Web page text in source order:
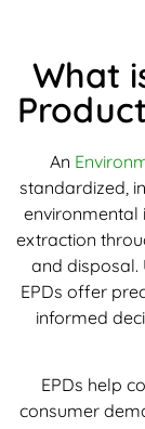
What
An
standardized,
extraction
and disposal.
EPDs offer
informed
EPDs help
consumer